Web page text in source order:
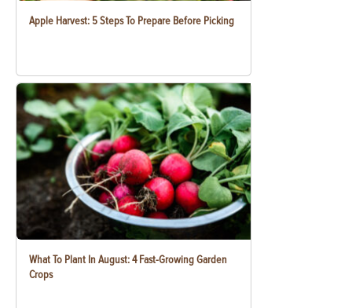
Apple Harvest: 5 Steps To Prepare Before Picking
What To Plant In August: 4 Fast-Growing Garden
Crops